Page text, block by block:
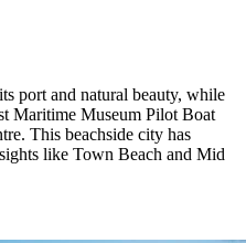
port and natural beauty, while
Maritime Museum Pilot Boat
This beachside city has
like Town Beach and Mid